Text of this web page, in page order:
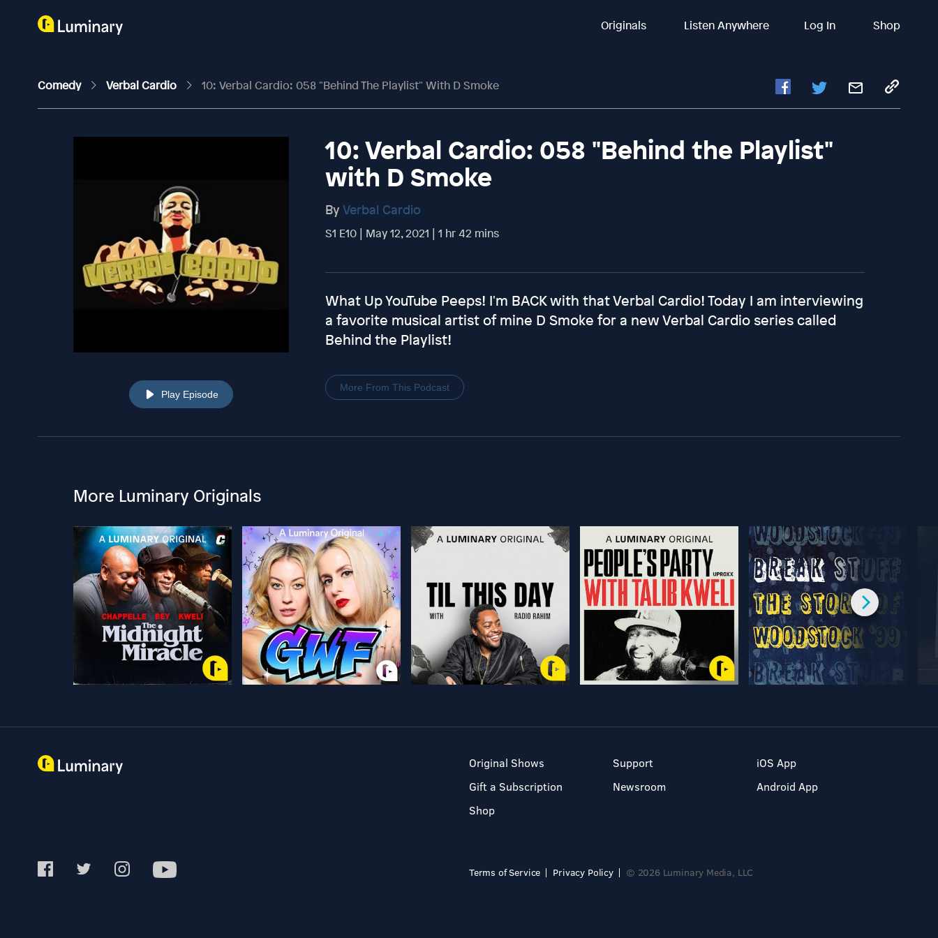
Originals Listen Anywhere Log In Shop
Comedy Verbal Cardio 10: Verbal Cardio: 058 "Behind The Playlist" With D Smoke
Play Episode
10: Verbal Cardio: 058 "Behind the Playlist"
with D Smoke
By Verbal Cardio
S1 E10 | May 12, 2021 | 1 hr 42 mins
What Up YouTube Peeps! I'm BACK with that Verbal Cardio! Today I am interviewing
a favorite musical artist of mine D Smoke for a new Verbal Cardio series called
Behind the Playlist!
More From This Podcast
More Luminary Originals
Original Shows
Gift a Subscription
Shop
Support
Newsroom
iOS App
Android App
Terms of Service Privacy Policy © 2026 Luminary Media, LLC